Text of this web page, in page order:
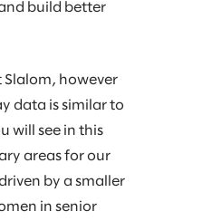
build better
Slalom, however
data is similar to
will see in this
areas for our
by a smaller
in senior